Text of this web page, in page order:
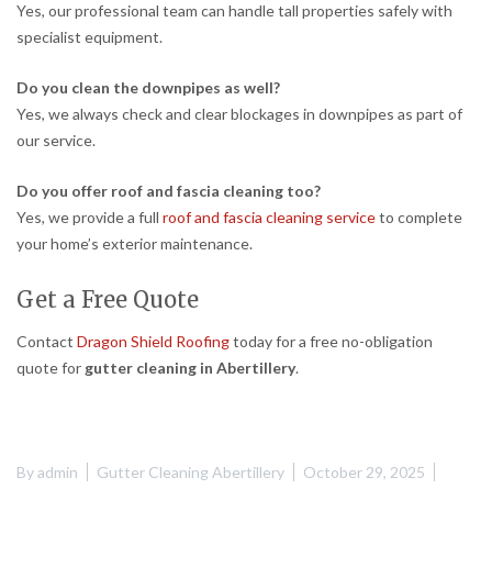
Yes, our professional team can handle tall properties safely with
specialist equipment.
Do you clean the downpipes as well?
Yes, we always check and clear blockages in downpipes as part of
our service.
Do you offer roof and fascia cleaning too?
Yes, we provide a full roof and fascia cleaning serviceto complete
your home’s exterior maintenance.
Get a Free Quote
Contact Dragon Shield Roofingtoday for a free no-obligation
quote for gutter cleaning in Abertillery.
Byadmin Gutter Cleaning Abertillery October 29, 2025